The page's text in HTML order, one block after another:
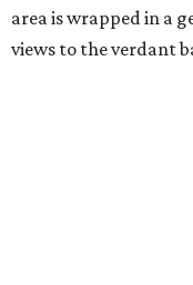
area is wrapped in a
views to the verdant